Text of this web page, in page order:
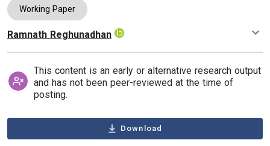
Working Paper
Authors
Ramnath Reghunadhan
This content is an early or alternative research output
and has not been peer-reviewed at the time of
posting.
Download